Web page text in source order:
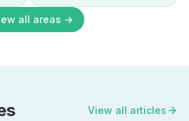
all areas →
View all articles